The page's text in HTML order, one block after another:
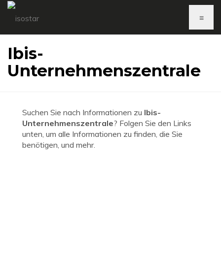
≡
Ibis-
Unternehmenszentrale
Suchen Sie nach Informationen zu Ibis-
Unternehmenszentrale? Folgen Sie den Links
unten, um alle Informationen zu finden, die Sie
benötigen, und mehr.